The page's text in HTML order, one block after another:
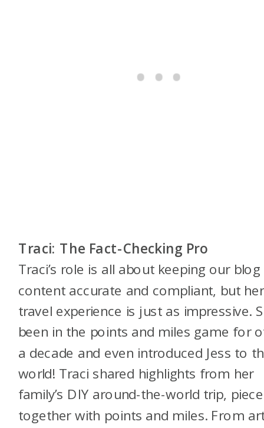
Traci: The Fact-Checking Pro
Traci’s role is all about keeping our
content accurate and compliant, but her
travel experience is just as impressive.
been in the points and miles game for
a decade and even introduced Jess to
world! Traci shared highlights from her
family’s DIY around-the-world trip,
together with points and miles. From